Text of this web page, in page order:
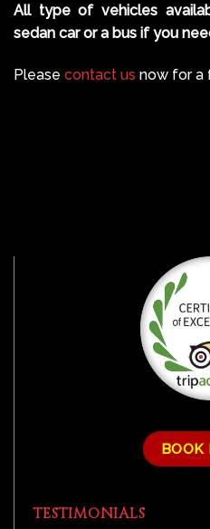
All type of vehicles
sedan car or a bus if you
Please contact us now for a
BOOK
TESTIMONIALS